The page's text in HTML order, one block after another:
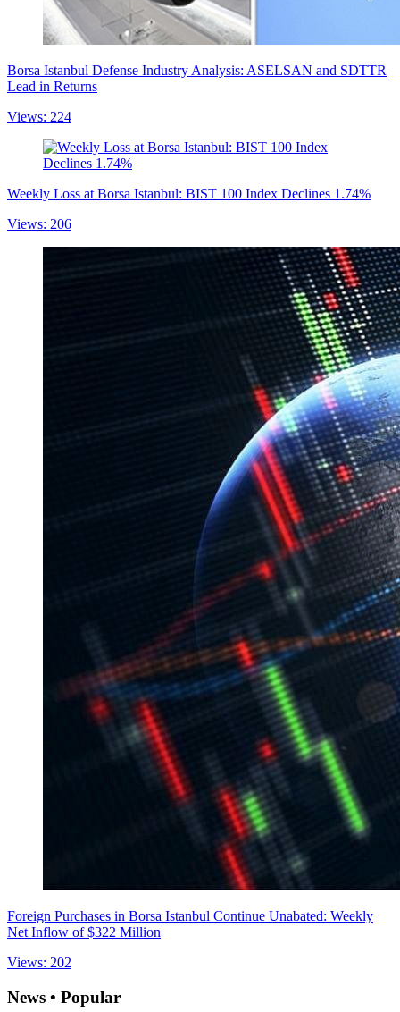
Borsa Istanbul Defense Industry Analysis: ASELSAN and SDTTR
Lead in Returns
Views: 224
Weekly Loss at Borsa Istanbul: BIST 100 Index Declines 1.74%
Views: 206
Foreign Purchases in Borsa Istanbul Continue Unabated: Weekly
Net Inflow of $322 Million
Views: 202
News • Popular